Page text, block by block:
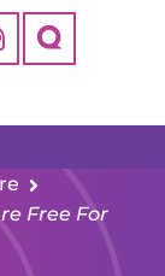
Free For